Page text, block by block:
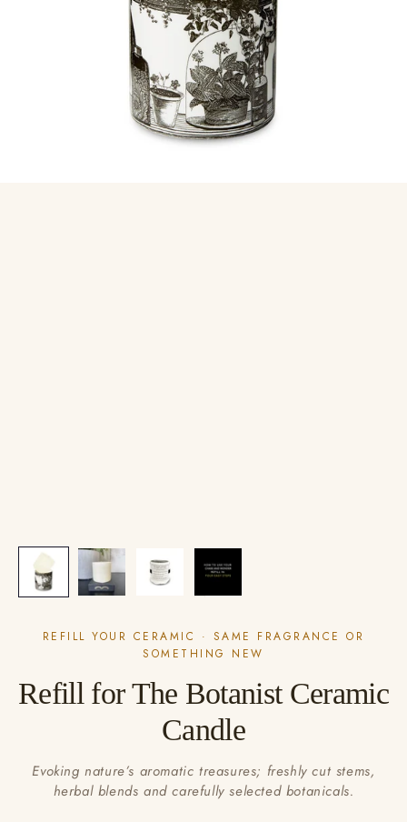
REFILL YOUR CERAMIC · SAME FRAGRANCE OR
SOMETHING NEW
Refill for The Botanist Ceramic
Candle
Evoking nature’s aromatic treasures; freshly cut stems,
herbal blends and carefully selected botanicals.